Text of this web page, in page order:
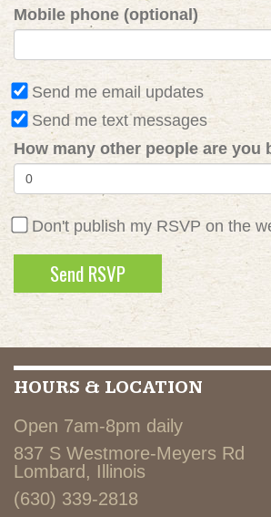
Mobile phone (optional)
Send me email updates
Send me text messages
How many other people are you
Don't publish my RSVP on the
HOURS & LOCATION
Open 7am-8pm daily
837 S Westmore-Meyers Rd
Lombard, Illinois
(630) 339-2818